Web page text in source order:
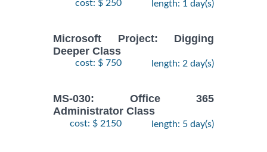
cost: $ 250 length: 1 day(s)
Microsoft Project: Digging
Deeper Class
cost: $ 750 length: 2 day(s)
MS-030: Office 365
Administrator Class
cost: $ 2150 length: 5 day(s)